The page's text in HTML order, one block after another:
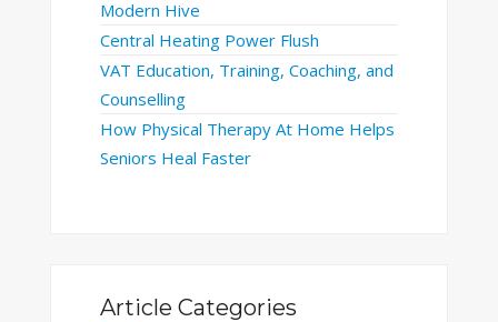
Modern Hive
Central Heating Power Flush
VAT Education, Training, Coaching, and
Counselling
How Physical Therapy At Home Helps
Seniors Heal Faster
Article Categories